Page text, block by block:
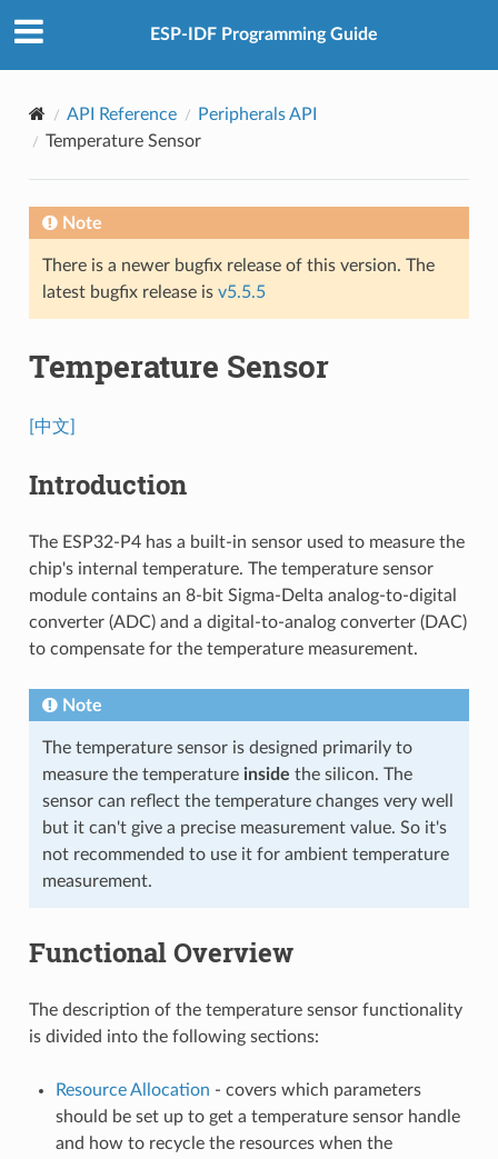
ESP-IDF Programming Guide
API Reference
Peripherals API
Temperature Sensor
Note
There is a newer bugfix release of this version. The
latest bugfix release is v5.5.5
Temperature Sensor
[中文]
Introduction
The ESP32-P4 has a built-in sensor used to measure the
chip's internal temperature. The temperature sensor
module contains an 8-bit Sigma-Delta analog-to-digital
converter (ADC) and a digital-to-analog converter (DAC)
to compensate for the temperature measurement.
Note
The temperature sensor is designed primarily to
measure the temperature inside the silicon. The
sensor can reflect the temperature changes very well
but it can't give a precise measurement value. So it's
not recommended to use it for ambient temperature
measurement.
Functional Overview
The description of the temperature sensor functionality
is divided into the following sections:
Resource Allocation - covers which parameters
should be set up to get a temperature sensor handle
and how to recycle the resources when the